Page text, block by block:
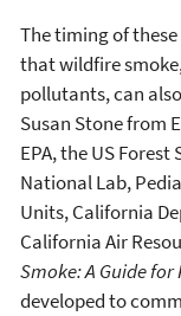
The timing of
that wildfire
pollutants, can
Susan Stone from
EPA, the US Forest
National Lab,
Units, California
California Air
Smoke: A Guide
developed to